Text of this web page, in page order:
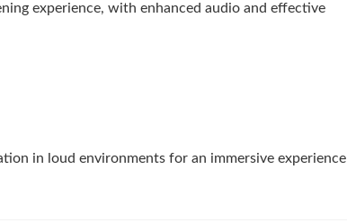
experience, with enhanced audio and effective
in loud environments for an immersive experience